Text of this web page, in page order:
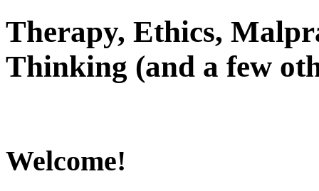
Therapy, Ethics,
Thinking (and a few
Welcome!